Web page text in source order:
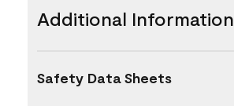
Additional Information
Safety Data Sheets